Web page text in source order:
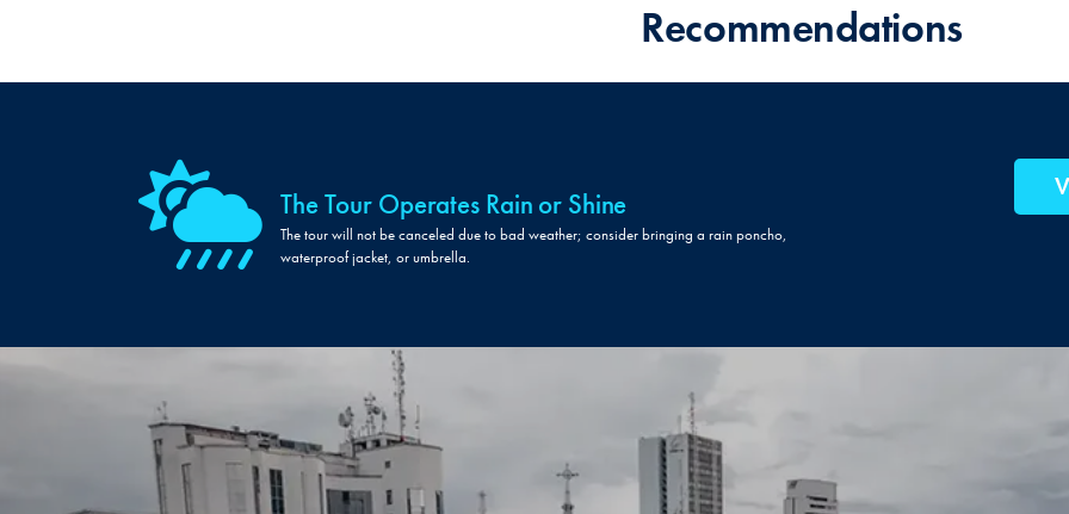
Recommendations
The Tour Operates Rain or Shine
The tour will not be canceled due to bad weather; consider bringing a rain poncho,
waterproof jacket, or umbrella.